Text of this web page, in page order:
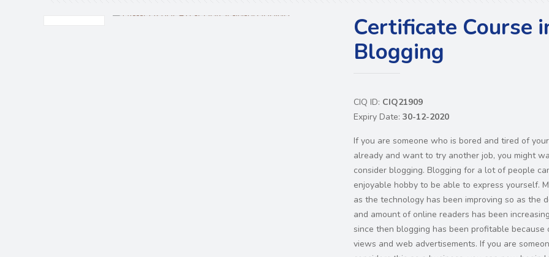
Certificate Course
Blogging
CIQ ID: CIQ21909
Expiry Date: 30-12-2020
If you are someone who is bored and tired of
already and want to try another job, you might
consider blogging. Blogging for a lot of people
enjoyable hobby to be able to express yourself.
as the technology has been improving so as the
and amount of online readers has been
since then blogging has been profitable because
views and web advertisements. If you are